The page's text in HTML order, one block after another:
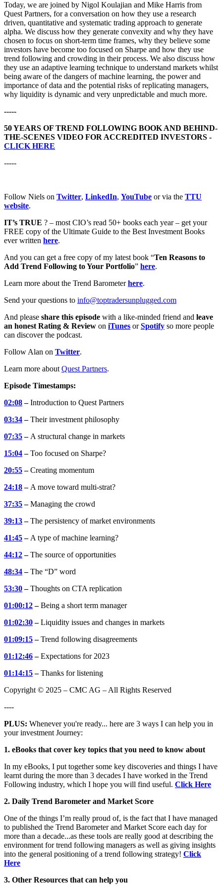
Today, we are joined by Nigol Koulajian and Mike Harris from
Quest Partners, for a conversation on how they use a research
driven, quantitative and systematic trading approach to generate
alpha. We discuss how they generate convexity and why they have
chosen to focus on short-term time frames, why they believe some
investors have become too focused on Sharpe and how they use
trend following and crowding in their process. We also discuss how
they use an adaptive learning technique to understand markets whilst
being aware of the dangers of machine learning, the power and
importance of data and the potential risks of replicating managers,
why liquidity is dynamic and very unpredictable and much more.
-----
50 YEARS OF TREND FOLLOWING BOOK AND BEHIND-
THE-SCENES VIDEO FOR ACCREDITED INVESTORS -
CLICK HERE
-----
Follow Niels on Twitter, LinkedIn, YouTube or via the TTU
website.
IT’s TRUE ? – most CIO’s read 50+ books each year – get your
FREE copy of the Ultimate Guide to the Best Investment Books
ever written here.
And you can get a free copy of my latest book “Ten Reasons to
Add Trend Following to Your Portfolio” here.
Learn more about the Trend Barometerhere.
Send your questions to info@toptradersunplugged.com
And please share this episode with a like-minded friend and leave
an honest Rating & Review on iTunes orSpotify so more people
can discover the podcast.
Follow Alan on Twitter.
Learn more about Quest Partners.
Episode Timestamps:
02:08–Introduction to Quest Partners
03:34–Their investment philosophy
07:35– A structural change in markets
15:04–Too focused on Sharpe?
20:55–Creating momentum
24:18– A move toward multi-strat?
37:35–Managing the crowd
39:13–The persistency of market environments
41:45– A type of machine learning?
44:12–The source of opportunities
48:34–The “D” word
53:30–Thoughts on CTA replication
01:00:12–Being a short term manager
01:02:30–Liquidity issues and changes in markets
01:09:15–Trend following disagreements
01:12:46–Expectations for 2023
01:14:15–Thanks for listening
Copyright © 2025 – CMC AG – All Rights Reserved
----
PLUS: Whenever you're ready... here are 3 ways I can help you in
your investment Journey:
1. eBooks that cover key topics that you need to know about
In my eBooks, I put together some key discoveries and things I have
learnt during the more than 3 decades I have worked in the Trend
Following industry, which I hope you will find useful. Click Here
2. Daily Trend Barometer and Market Score
One of the things I’m really proud of, is the fact that I have managed
to published the Trend Barometer and Market Score each day for
more than a decade...as these tools are really good at describing the
environment for trend following managers as well as giving insights
into the general positioning of a trend following strategy! Click
Here
3. Other Resources that can help you